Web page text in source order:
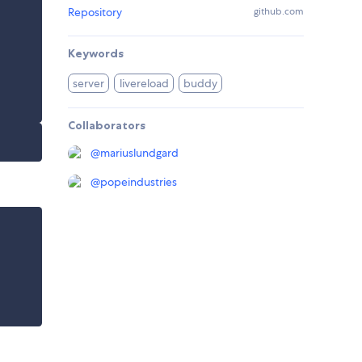
Repository github.com
Keywords
server livereload buddy
Collaborators
@mariuslundgard
@popeindustries